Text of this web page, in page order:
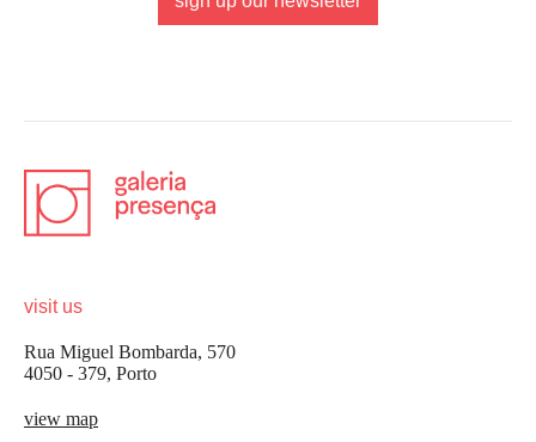
visit us
Rua Miguel Bombarda, 570
4050 - 379, Porto
view map